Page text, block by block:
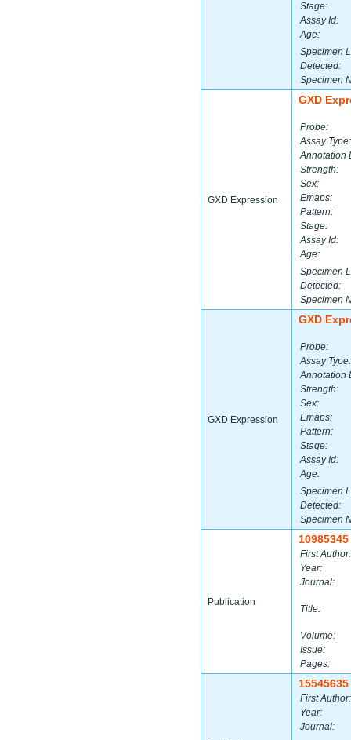
Stage:
Assay Id:
Age:
Specimen
Detected:
Specimen
GXD Expression
GXD
Probe:
Assay Type:
Annotation
Strength:
Sex:
Emaps:
Pattern:
Stage:
Assay Id:
Age:
Specimen
Detected:
Specimen
GXD Expression
GXD
Probe:
Assay Type:
Annotation
Strength:
Sex:
Emaps:
Pattern:
Stage:
Assay Id:
Age:
Specimen
Detected:
Specimen
Publication
10985345
First Author:
Year:
Journal:
Title:
Volume:
Issue:
Pages:
15545635
First Author:
Year:
Journal: